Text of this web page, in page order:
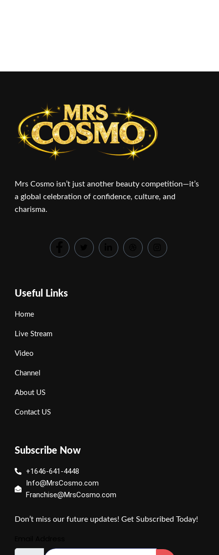
Mrs Cosmo isn’t just another beauty competition—it’s
a global celebration of confidence, culture, and
charisma.
Useful Links
Home
Live Stream
Video
Channel
About US
Contact US
Subscribe Now
+1646-641-4448
Info@MrsCosmo.com
Franchise@MrsCosmo.com
Don’t miss our future updates! Get Subscribed Today!